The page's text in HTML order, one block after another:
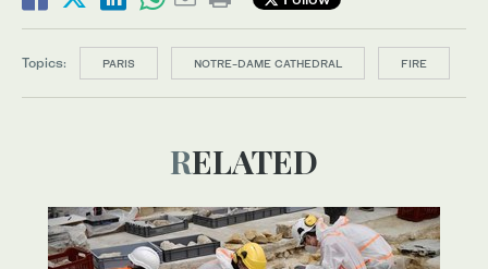
Topics: PARIS NOTRE-DAME CATHEDRAL FIRE
RELATED